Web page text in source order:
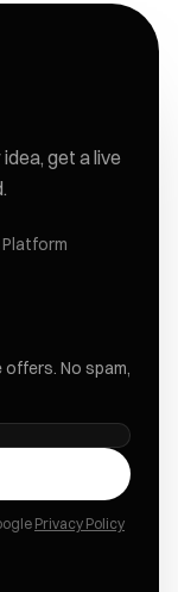
get a live
No spam,
Privacy Policy